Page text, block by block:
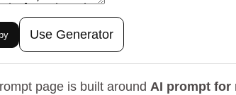
Use Generator
page is built around AI prompt for